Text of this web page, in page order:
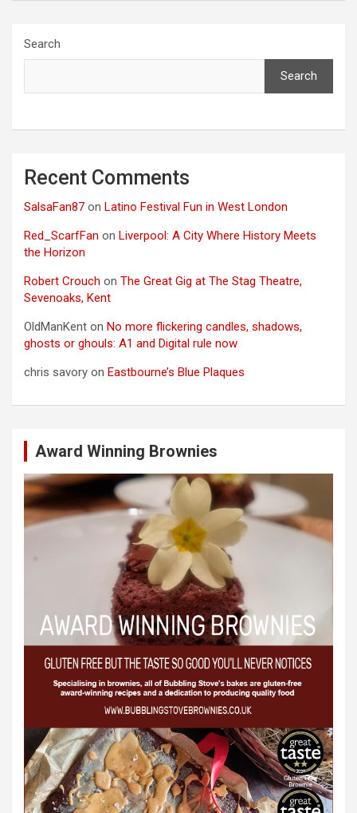
Search
Search
Recent Comments
SalsaFan87 on Latino Festival Fun in West London
Red_ScarfFan on Liverpool: A City Where History Meets
the Horizon
Robert Crouch on The Great Gig at The Stag Theatre,
Sevenoaks, Kent
OldManKent on No more flickering candles, shadows,
ghosts or ghouls: A1 and Digital rule now
chris savory on Eastbourne’s Blue Plaques
Award Winning Brownies